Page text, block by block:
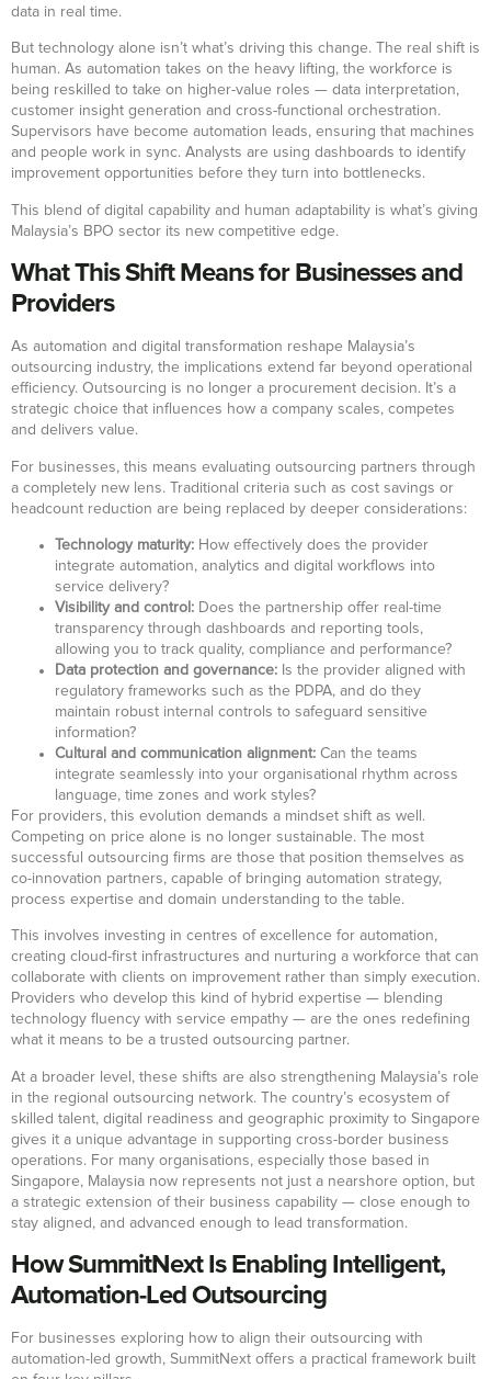
data in real time.
But technology alone isn’t what’s driving this change. The real shift is
human. As automation takes on the heavy lifting, the workforce is
being reskilled to take on higher-value roles — data interpretation,
customer insight generation and cross-functional orchestration.
Supervisors have become automation leads, ensuring that machines
and people work in sync. Analysts are using dashboards to identify
improvement opportunities before they turn into bottlenecks.
This blend of digital capability and human adaptability is what’s giving
Malaysia’s BPO sector its new competitive edge.
What This Shift Means for Businesses and
Providers
As automation and digital transformation reshape Malaysia’s
outsourcing industry, the implications extend far beyond operational
efficiency. Outsourcing is no longer a procurement decision. It’s a
strategic choice that influences how a company scales, competes
and delivers value.
For businesses, this means evaluating outsourcing partners through
a completely new lens. Traditional criteria such as cost savings or
headcount reduction are being replaced by deeper considerations:
Technology maturity: How effectively does the provider
integrate automation, analytics and digital workflows into
service delivery?
Visibility and control: Does the partnership offer real-time
transparency through dashboards and reporting tools,
allowing you to track quality, compliance and performance?
Data protection and governance: Is the provider aligned with
regulatory frameworks such as the PDPA, and do they
maintain robust internal controls to safeguard sensitive
information?
Cultural and communication alignment: Can the teams
integrate seamlessly into your organisational rhythm across
language, time zones and work styles?
For providers, this evolution demands a mindset shift as well.
Competing on price alone is no longer sustainable. The most
successful outsourcing firms are those that position themselves as
co-innovation partners, capable of bringing automation strategy,
process expertise and domain understanding to the table.
This involves investing in centres of excellence for automation,
creating cloud-first infrastructures and nurturing a workforce that can
collaborate with clients on improvement rather than simply execution.
Providers who develop this kind of hybrid expertise — blending
technology fluency with service empathy — are the ones redefining
what it means to be a trusted outsourcing partner.
At a broader level, these shifts are also strengthening Malaysia’s role
in the regional outsourcing network. The country’s ecosystem of
skilled talent, digital readiness and geographic proximity to Singapore
gives it a unique advantage in supporting cross-border business
operations. For many organisations, especially those based in
Singapore, Malaysia now represents not just a nearshore option, but
a strategic extension of their business capability — close enough to
stay aligned, and advanced enough to lead transformation.
How SummitNext Is Enabling Intelligent,
Automation-Led Outsourcing
For businesses exploring how to align their outsourcing with
automation-led growth, SummitNext offers a practical framework built